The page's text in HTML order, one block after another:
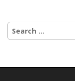
t
n
Search
for: